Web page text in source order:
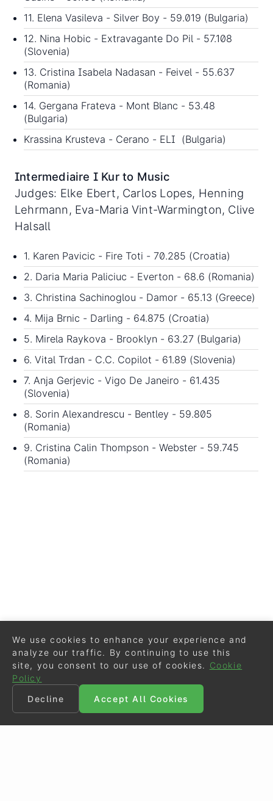
11. Elena Vasileva - Silver Boy - 59.019 (Bulgaria)
12. Nina Hobic - Extravagante Do Pil - 57.108
(Slovenia)
13. Cristina Isabela Nadasan - Feivel - 55.637
(Romania)
14. Gergana Frateva - Mont Blanc - 53.48
(Bulgaria)
Krassina Krusteva - Cerano - ELI (Bulgaria)
Intermediaire I Kur to Music
Judges: Elke Ebert, Carlos Lopes, Henning
Lehrmann, Eva-Maria Vint-Warmington, Clive
Halsall
1. Karen Pavicic - Fire Toti - 70.285 (Croatia)
2. Daria Maria Paliciuc - Everton - 68.6 (Romania)
3. Christina Sachinoglou - Damor - 65.13 (Greece)
4. Mija Brnic - Darling - 64.875 (Croatia)
5. Mirela Raykova - Brooklyn - 63.27 (Bulgaria)
6. Vital Trdan - C.C. Copilot - 61.89 (Slovenia)
7. Anja Gerjevic - Vigo De Janeiro - 61.435
(Slovenia)
8. Sorin Alexandrescu - Bentley - 59.805
(Romania)
9. Cristina Calin Thompson - Webster - 59.745
(Romania)
We use cookies to enhance your experience and
analyze our traffic. By continuing to use this
site, you consent to our use of cookies.
Cookie
Policy
Decline
Accept All Cookies